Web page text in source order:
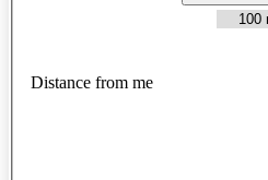
Distance from me